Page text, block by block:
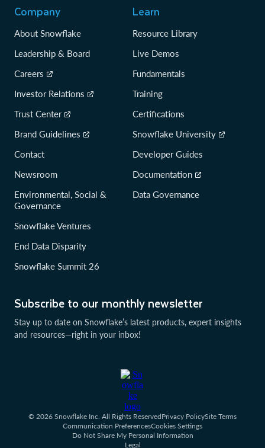
Subscribe to our monthly newsletter
Stay up to date on Snowflake’s latest products, expert insights
and resources—right in your inbox!
Company
About Snowflake
Leadership & Board
Careers
Investor Relations
Trust Center
Brand Guidelines
Contact
Newsroom
Environmental, Social &
Governance
Snowflake Ventures
End Data Disparity
Snowflake Summit 26
Learn
Resource Library
Live Demos
Fundamentals
Training
Certifications
Snowflake University
Developer Guides
Documentation
Data Governance
© 2026 Snowflake Inc. All Rights ReservedPrivacy PolicySite Terms
Communication PreferencesCookies Settings
Do Not Share My Personal Information
Legal